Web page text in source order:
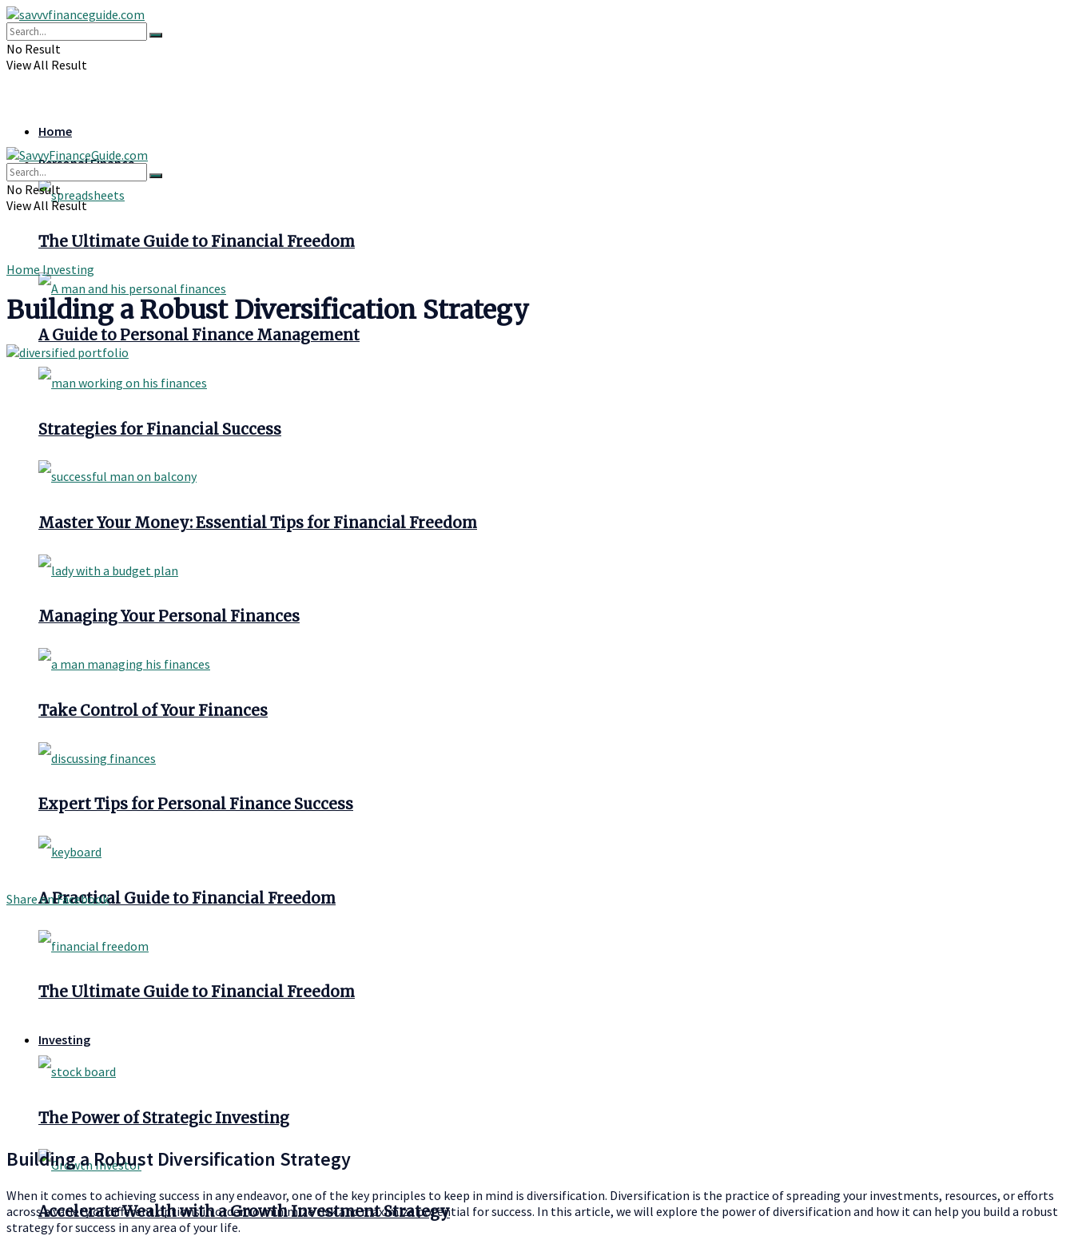
No Result
View All Result
Home
Personal Finance
The Ultimate Guide to Financial Freedom
A Guide to Personal Finance Management
Strategies for Financial Success
Master Your Money: Essential Tips for Financial Freedom
Managing Your Personal Finances
Take Control of Your Finances
Expert Tips for Personal Finance Success
A Practical Guide to Financial Freedom
The Ultimate Guide to Financial Freedom
Investing
The Power of Strategic Investing
Accelerate Wealth with a Growth Investment Strategy
No Result
View All Result
HomeInvesting
Building a Robust Diversification Strategy
Share on Facebook
Building a Robust Diversification Strategy
When it comes to achieving success in any endeavor, one of the key principles to keep in mind is diversification. Diversification is the practice of spreading your investments, resources, or efforts
across a variety of different options in order to minimize risk and maximize potential for success. In this article, we will explore the power of diversification and how it can help you build a robust
strategy for success in any area of your life.